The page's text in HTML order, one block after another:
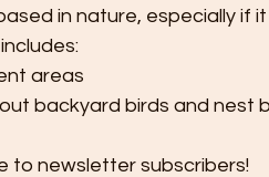
in nature, especially if
areas
backyard birds and nest
to newsletter subscribers!